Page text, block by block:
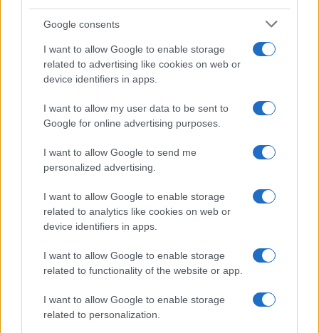
Google consents
I want to allow Google to enable storage
related to advertising like cookies on web or
device identifiers in apps.
I want to allow my user data to be sent to
Google for online advertising purposes.
I want to allow Google to send me
personalized advertising.
I want to allow Google to enable storage
related to analytics like cookies on web or
device identifiers in apps.
I want to allow Google to enable storage
related to functionality of the website or app.
I want to allow Google to enable storage
related to personalization.
21-Year-Old Jockey Daniel King Wins
Galway Plate and Galway Hurdle
In a stunning display of skill and determination,…
About Us
Latest News
Follow us Facebook
Manage Utiq
NewsHub.co.uk is the great source of social information. News,
television, news, sports, gossip, politics and all the news about your